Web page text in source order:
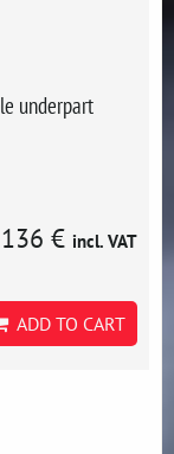
underpart
136 € incl. VAT
ADD TO CART